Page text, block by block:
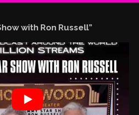
with Ron Russell”